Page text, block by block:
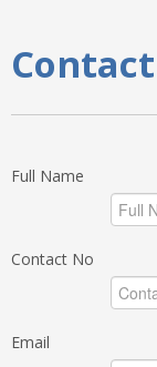
Full Name
Contact No
Email